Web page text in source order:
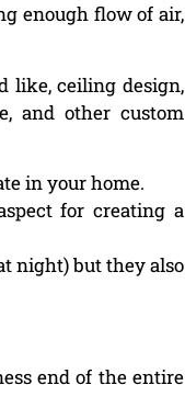
enough flow of air,
like, ceiling design,
and other custom
in your home.
for creating a
night) but they also
end of the entire